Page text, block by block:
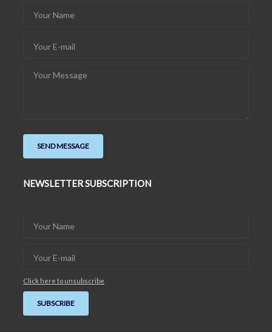
NEWSLETTER SUBSCRIPTION
Click here to unsubscribe
SUBSCRIBE